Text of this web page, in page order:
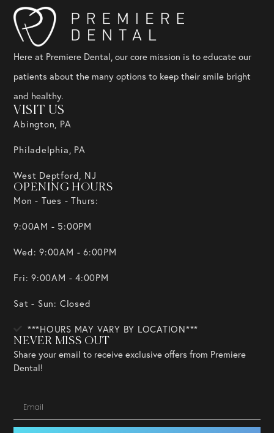
Here at Premiere Dental, our core mission is to educate our
patients about the many options to keep their smile bright
and healthy.
VISIT US
Abington, PA
Philadelphia, PA
West Deptford, NJ
OPENING HOURS
Mon - Tues - Thurs:
9:00AM - 5:00PM
Wed: 9:00AM - 6:00PM
Fri: 9:00AM - 4:00PM
Sat - Sun: Closed
***HOURS MAY VARY BY LOCATION***
NEVER MISS OUT
Share your email to receive exclusive offers from Premiere
Dental!